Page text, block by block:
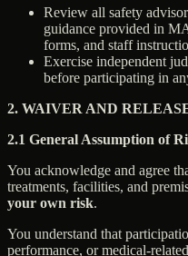
Review all safety
guidance provided in
forms, and staff
Exercise independent
before participating in
2. WAIVER AND
2.1 General Assumption of
You acknowledge and agree
treatments, facilities, and
your own risk.
You understand that
performance, or medical-